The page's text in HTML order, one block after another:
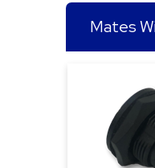
Mates